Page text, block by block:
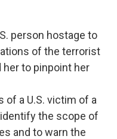
person hostage to
of the terrorist
to pinpoint her
of a U.S. victim of a
the scope of
and to warn the